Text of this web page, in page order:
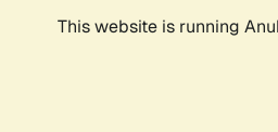
This website is running